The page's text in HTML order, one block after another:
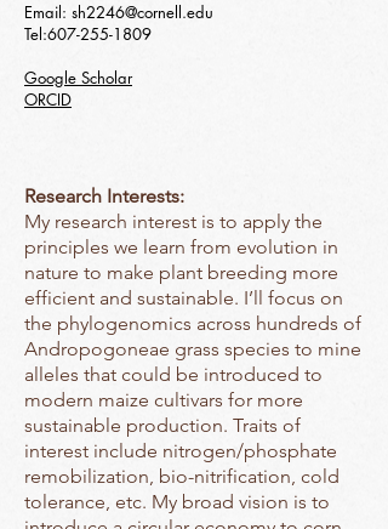
Email: sh2246@cornell.edu
Tel:607-255-1809
Google Scholar
ORCID
Research Interests:
My research interest is to apply the
principles we learn from evolution in
nature to make plant breeding more
efficient and sustainable. I’ll focus on
the phylogenomics across hundreds of
Andropogoneae grass species to mine
alleles that could be introduced to
modern maize cultivars for more
sustainable production. Traits of
interest include nitrogen/phosphate
remobilization, bio-nitrification, cold
tolerance, etc. My broad vision is to